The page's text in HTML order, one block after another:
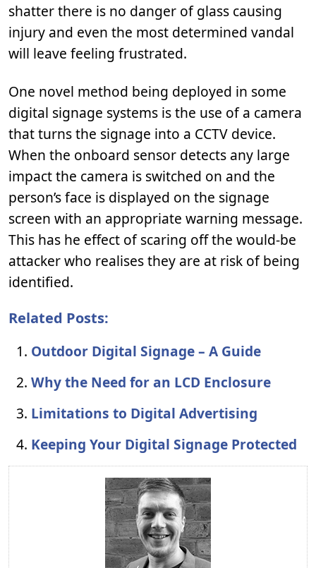
shatter there is no danger of glass causing
injury and even the most determined vandal
will leave feeling frustrated.
One novel method being deployed in some
digital signage systems is the use of a camera
that turns the signage into a CCTV device.
When the onboard sensor detects any large
impact the camera is switched on and the
person’s face is displayed on the signage
screen with an appropriate warning message.
This has he effect of scaring off the would-be
attacker who realises they are at risk of being
identified.
Related Posts:
Outdoor Digital Signage – A Guide
Why the Need for an LCD Enclosure
Limitations to Digital Advertising
Keeping Your Digital Signage Protected